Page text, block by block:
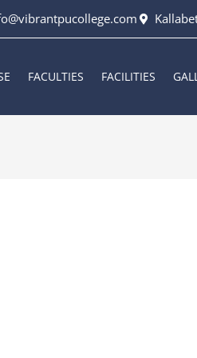
FACULTIES FACILITIES